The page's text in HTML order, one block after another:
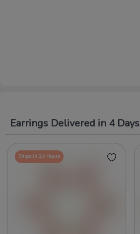
Earrings Delivered in 4 Days
Ships in 24 Hours